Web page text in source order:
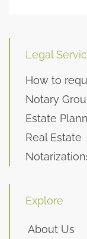
Legal
How to
Notary
Estate
Real Estate
Explore
About Us